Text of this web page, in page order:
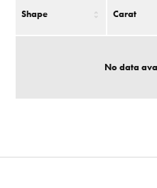
Shape Carat
No data